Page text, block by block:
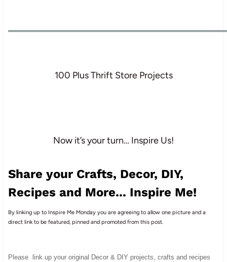
100 Plus Thrift Store Projects
Now it’s your turn… Inspire Us!
Share your Crafts, Decor, DIY,
Recipes and More... Inspire Me!
By linking up to Inspire Me Monday you are agreeing to allow one picture and a
direct link to be featured, pinned and promoted from this post.
Please link up your original Decor & DIY projects, crafts and recipes